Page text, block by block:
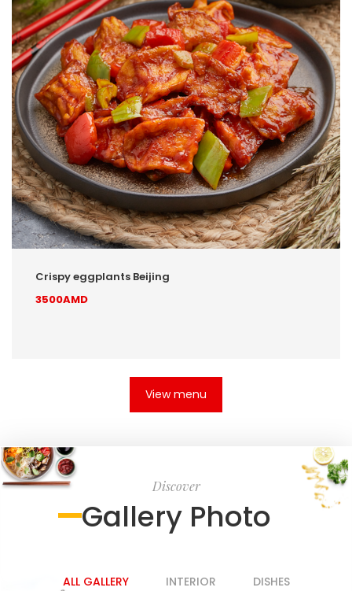
Crispy eggplants Beijing
3500AMD
View menu
Discover
Gallery Photo
ALL GALLERY INTERIOR
DISHES